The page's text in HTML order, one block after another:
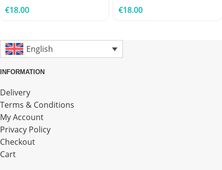
€18.00 €18.00
English
INFORMATION
Delivery
Terms & Conditions
My Account
Privacy Policy
Checkout
Cart